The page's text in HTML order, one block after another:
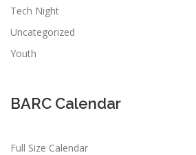
Tech Night
Uncategorized
Youth
BARC Calendar
Full Size Calendar